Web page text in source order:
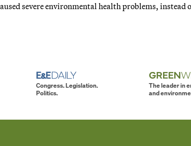
severe environmental health problems, instead
Congress. Legislation.
Politics.
The leader in
and